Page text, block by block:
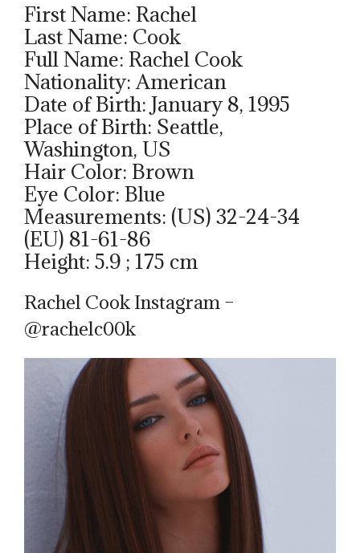
First Name: Rachel
Last Name: Cook
Full Name: Rachel Cook
Nationality: American
Date of Birth: January 8, 1995
Place of Birth: Seattle,
Washington, US
Hair Color: Brown
Eye Color: Blue
Measurements: (US) 32-24-34
(EU) 81-61-86
Height: 5.9 ; 175 cm
Rachel Cook Instagram –
@rachelc00k